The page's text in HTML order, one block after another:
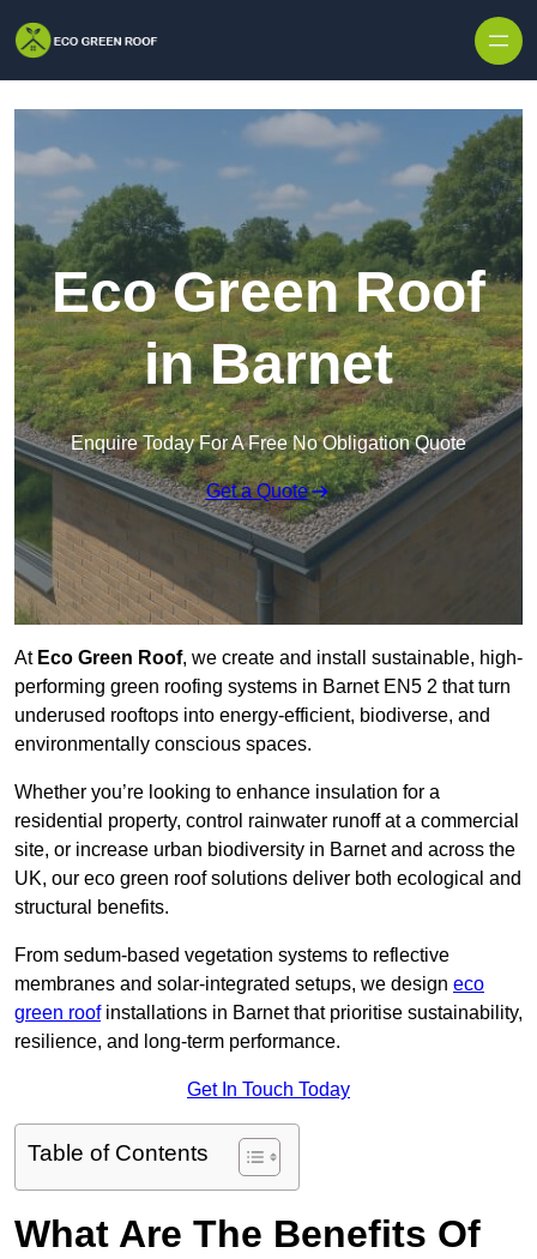
Eco Green Roof
in Barnet
Enquire Today For A Free No Obligation Quote
Get a Quote
AtEco Green Roof, we create and install sustainable, high-
performing green roofing systems in Barnet EN5 2 that turn
underused rooftops into energy-efficient, biodiverse, and
environmentally conscious spaces.
Whether you’re looking to enhance insulation for a
residential property, control rainwater runoff at a commercial
site, or increase urban biodiversity in Barnet and across the
UK, our eco green roof solutions deliver both ecological and
structural benefits.
From sedum-based vegetation systems to reflective
membranes and solar-integrated setups, we design eco
green roofinstallations in Barnet that prioritise sustainability,
resilience, and long-term performance.
Get In Touch Today
Table of Contents
What Are The Benefits Of